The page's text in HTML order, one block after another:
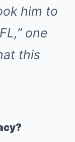
him to
one
this